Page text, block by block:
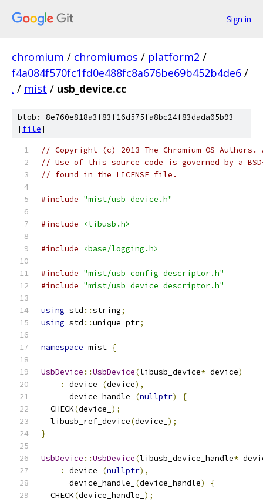
Sign in
chromium / chromiumos / platform2 /
f4a084f570fc1fd0e488fc8a676be69b452b4de6 /
. / mist / usb_device.cc
blob: 8e760e818a3f83f16d575fa8bc24f83dada05b93
[file]
// Copyright (c) 2013 The Chromium OS
// Use of this source code is governed by a
// found in the LICENSE file.
#include "mist/usb_device.h"
#include <libusb.h>
#include <base/logging.h>
#include "mist/usb_config_descriptor.h"
#include "mist/usb_device_descriptor.h"
using std ::string;
using std ::unique_ptr;
namespace mist {
UsbDevice ::UsbDevice(libusb_device* device)
:
device_ (device),
      device_handle_
(nullptr)
{
  CHECK
(device_ );
  libusb_ref_device
(device_ );
}
UsbDevice ::UsbDevice(libusb_device_handle*
:
device_ (nullptr),
      device_handle_
(device_handle)
{
  CHECK
(device_handle_ );